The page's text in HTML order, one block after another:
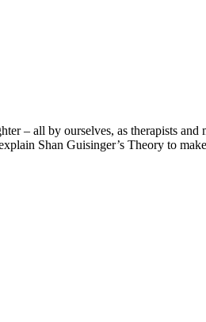
– all by ourselves, as therapists
Shan Guisinger’s Theory to